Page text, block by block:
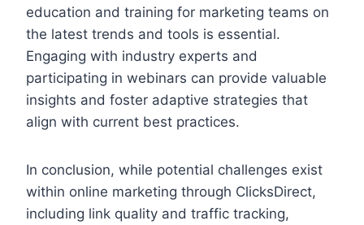
education and training for marketing teams on
the latest trends and tools is essential.
Engaging with industry experts and
participating in webinars can provide valuable
insights and foster adaptive strategies that
align with current best practices.
In conclusion, while potential challenges exist
within online marketing through ClicksDirect,
including link quality and traffic tracking,